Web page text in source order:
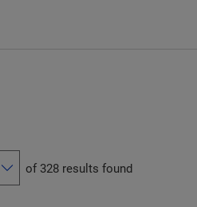
of 328 results found